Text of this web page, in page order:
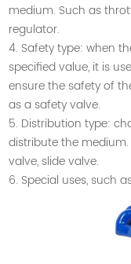
medium. Such as
regulator.
4. Safety type: when
specified value, it is
ensure the safety of
as a safety valve.
5. Distribution type:
distribute the
valve, slide valve.
6. Special uses, such